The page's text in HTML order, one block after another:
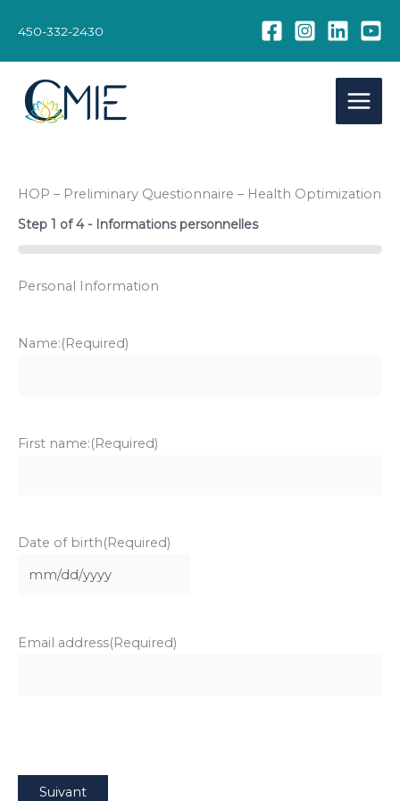
450-332-2430
HOP – Preliminary Questionnaire – Health Optimization
Step 1 of4- Informations personnelles
0%
Personal Information
Name:(Required)
First name:(Required)
Date of birth(Required)
MM
slash
Email address(Required)